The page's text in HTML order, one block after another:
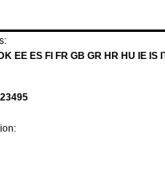
EE ES FI FR GB GR HR HU IE IS